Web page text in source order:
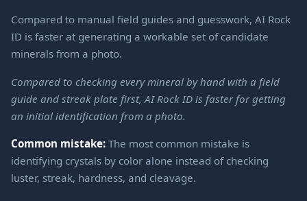
Compared to manual field guides and guesswork, AI Rock
ID is faster at generating a workable set of candidate
minerals from a photo.
Compared to checking every mineral by hand with a field
guide and streak plate first, AI Rock ID is faster for getting
an initial identification from a photo.
Common mistake: The most common mistake is
identifying crystals by color alone instead of checking
luster, streak, hardness, and cleavage.